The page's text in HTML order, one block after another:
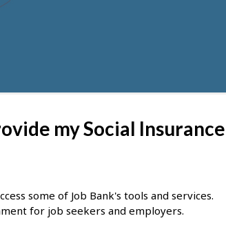
my Social Insurance
some of Job Bank's tools and services.
for job seekers and employers.